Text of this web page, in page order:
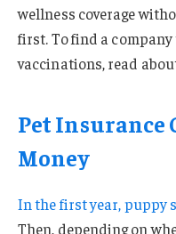
wellness coverage
first. To find a
vaccinations, read
Pet Insurance
Money
In the first year,puppy
Then, depending on